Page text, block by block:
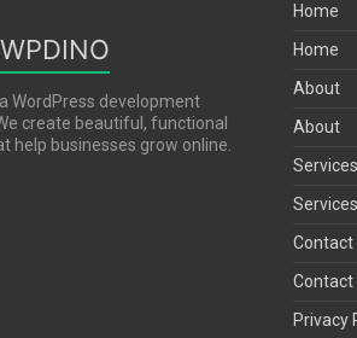
a WordPress development
create beautiful, functional
help businesses grow online.
Home
Home
About
About
Services
Services
Contact
Contact
Privacy